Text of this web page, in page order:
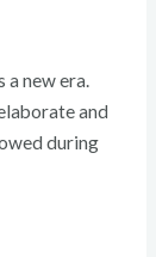
new era.
and
during